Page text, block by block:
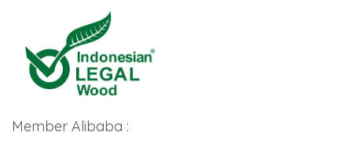
Member Alibaba :